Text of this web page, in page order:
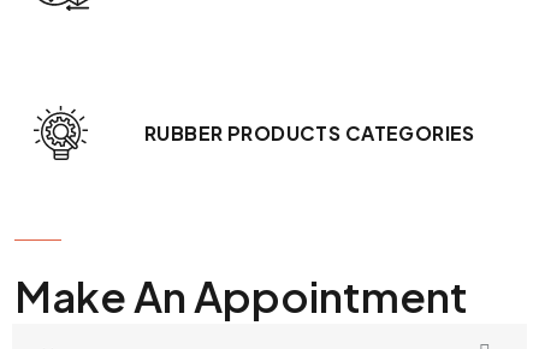
RUBBER PRODUCTS CATEGORIES
Make An Appointment